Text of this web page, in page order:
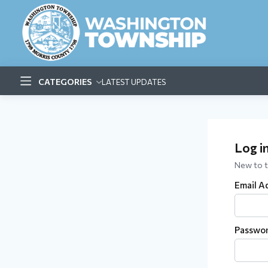
CATEGORIES LATEST UPDATES
Log
New to
Email